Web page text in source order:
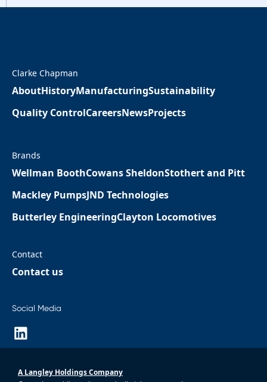
Clarke Chapman
AboutHistoryManufacturingSustainability
Quality ControlCareersNewsProjects
Brands
Wellman BoothCowans SheldonStothert and Pitt
Mackley PumpsJND Technologies
Butterley EngineeringClayton Locomotives
Contact
Contact us
Social Media
A Langley Holdings Company